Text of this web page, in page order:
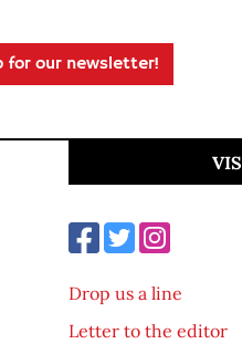
for our newsletter!
Drop us a line
Letter to the editor